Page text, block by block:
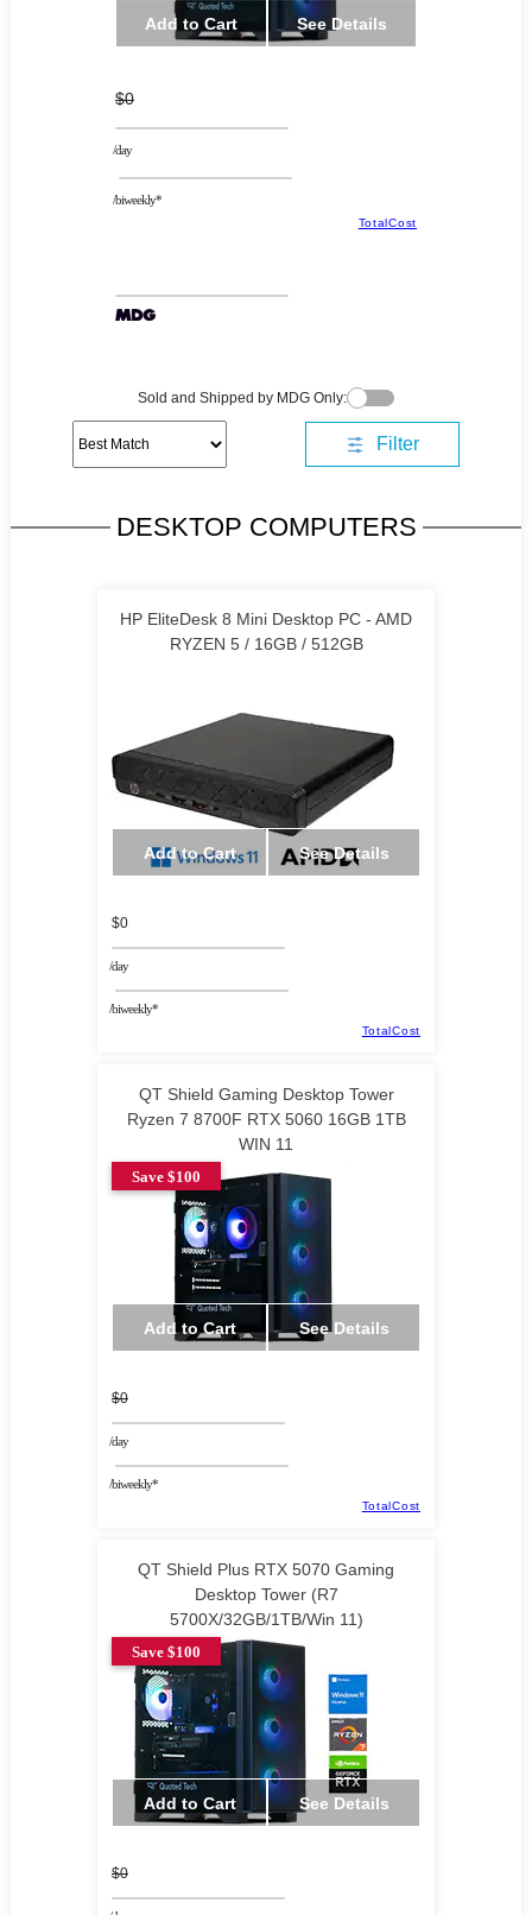
Add to Cart See Details
$0
/day
/biweekly*
TotalCost
Sold and Shipped by MDG Only:
Filter
DESKTOP COMPUTERS
HP EliteDesk 8 Mini Desktop PC - AMD
RYZEN 5 / 16GB / 512GB
Add to Cart See Details
$0
/day
/biweekly*
TotalCost
QT Shield Gaming Desktop Tower
Ryzen 7 8700F RTX 5060 16GB 1TB
WIN 11
Save $100
Add to Cart See Details
$0
/day
/biweekly*
TotalCost
QT Shield Plus RTX 5070 Gaming
Desktop Tower (R7
5700X/32GB/1TB/Win 11)
Save $100
Add to Cart See Details
$0